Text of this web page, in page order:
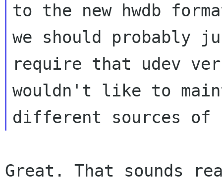
to the new hwdb
we should probably
require that udev
wouldn't like to
Great. That sounds